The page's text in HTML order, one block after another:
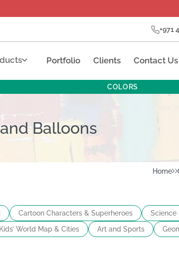
+971
Portfolio Clients Contact Us
COLORS
Home
Balloons
Cartoon Characters & Superheroes
Science
Kids’ World Map & Cities Art and Sports